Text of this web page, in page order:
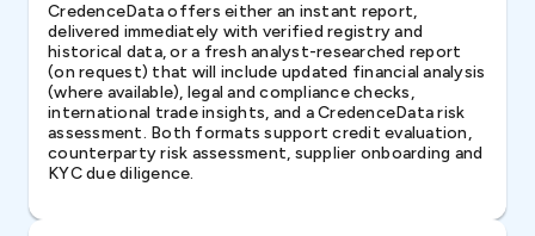
CredenceData offers either an instant report,
delivered immediately with verified registry and
historical data, or a fresh analyst-researched report
(on request) that will include updated financial analysis
(where available), legal and compliance checks,
international trade insights, and a CredenceData risk
assessment. Both formats support credit evaluation,
counterparty risk assessment, supplier onboarding and
KYC due diligence.